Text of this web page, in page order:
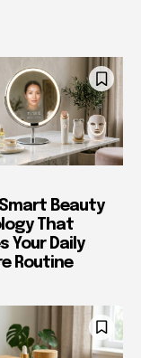
Smart Beauty
That
Your Daily
Routine